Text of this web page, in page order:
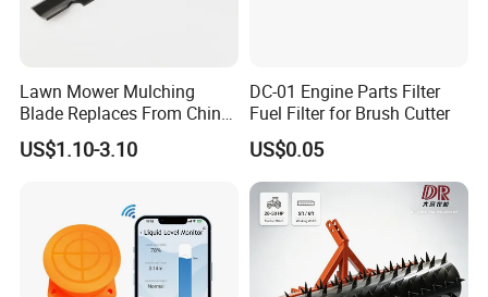
Lawn Mower Mulching
Blade Replaces From China
OEM No: 038-0005-00
US$1.10-3.10
DC-01 Engine Parts Filter
Fuel Filter for Brush Cutter
US$0.05